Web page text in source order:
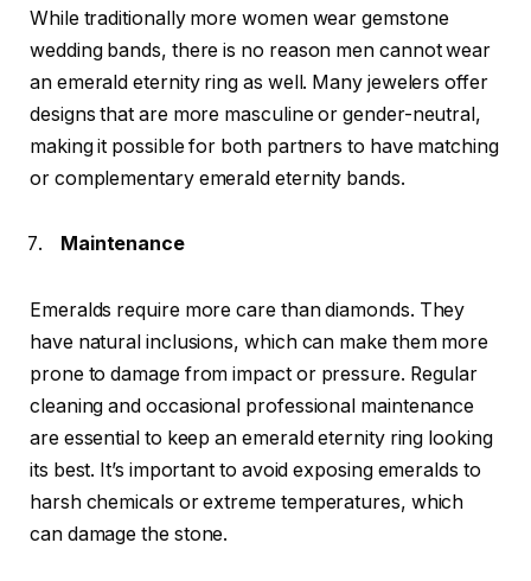
While traditionally more women wear gemstone
wedding bands, there is no reason men cannot wear
an emerald eternity ring as well. Many jewelers offer
designs that are more masculine or gender-neutral,
making it possible for both partners to have matching
or complementary emerald eternity bands.
Maintenance
Emeralds require more care than diamonds. They
have natural inclusions, which can make them more
prone to damage from impact or pressure. Regular
cleaning and occasional professional maintenance
are essential to keep an emerald eternity ring looking
its best. It’s important to avoid exposing emeralds to
harsh chemicals or extreme temperatures, which
can damage the stone.